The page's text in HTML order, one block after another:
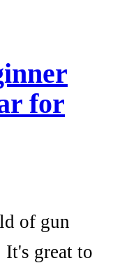
for
of gun
It's great to